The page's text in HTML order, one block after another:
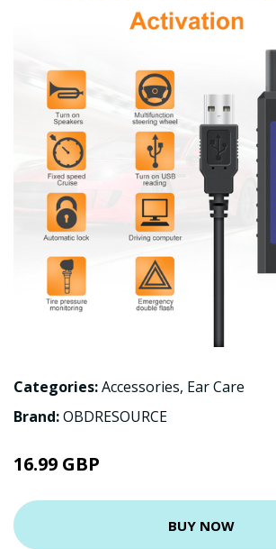
Categories:Accessories, Ear Care
Brand:OBDRESOURCE
16.99 GBP
BUY NOW